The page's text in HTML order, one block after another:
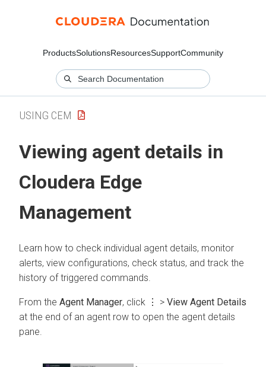
ProductsSolutionsResourcesSupportCommunity
USING CEM
Viewing agent details in
Cloudera Edge
Management
Learn how to check individual agent details, monitor
alerts, view configurations, check status, and track the
history of triggered commands.
From the Agent Manager, click ⋮ > View Agent Details
at the end of an agent row to open the agent details
pane.